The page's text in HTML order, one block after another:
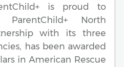
is proud to
North
with its three
has been awarded
in American Rescue